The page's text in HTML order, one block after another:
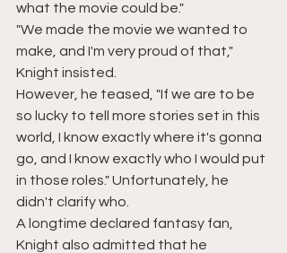
what the movie could be."
"We made the movie we wanted to
make, and I'm very proud of that,"
Knight insisted.
However, he teased, "If we are to be
so lucky to tell more stories set in this
world, I know exactly where it's gonna
go, and I know exactly who I would put
in those roles." Unfortunately, he
didn't clarify who.
A longtime declared fantasy fan,
Knight also admitted that he